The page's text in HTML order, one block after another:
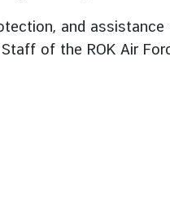
and
of the ROK Air